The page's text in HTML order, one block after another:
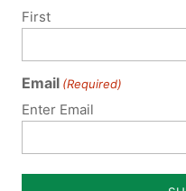
me of follow-up
First
Email (Required)
Enter Email